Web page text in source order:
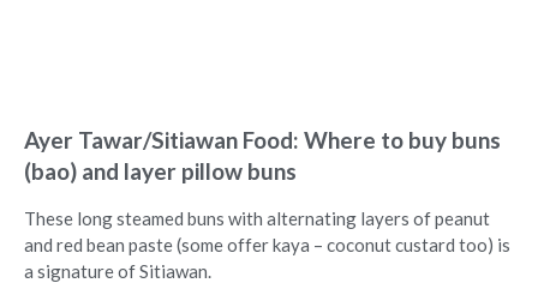
Ayer Tawar/Sitiawan Food: Where to buy buns
(bao) and layer pillow buns
These long steamed buns with alternating layers of peanut
and red bean paste (some offer kaya – coconut custard too) is
a signature of Sitiawan.